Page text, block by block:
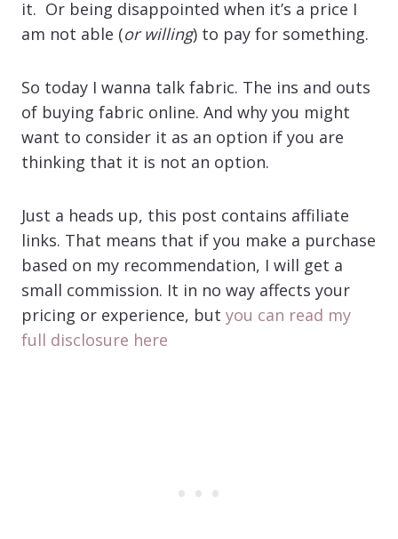
it. Or being disappointed when it’s a price I
am not able (or willing) to pay for something.
So today I wanna talk fabric. The ins and outs
of buying fabric online. And why you might
want to consider it as an option if you are
thinking that it is not an option.
Just a heads up, this post contains affiliate
links. That means that if you make a purchase
based on my recommendation, I will get a
small commission. It in no way affects your
pricing or experience, but you can read my
full disclosure here